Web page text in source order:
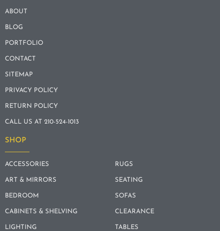
ABOUT
BLOG
PORTFOLIO
CONTACT
SITEMAP
PRIVACY POLICY
RETURN POLICY
CALL US AT 210-524-1013
SHOP
ACCESSORIES
ART & MIRRORS
BEDROOM
CABINETS & SHELVING
LIGHTING
RUGS
SEATING
SOFAS
CLEARANCE
TABLES